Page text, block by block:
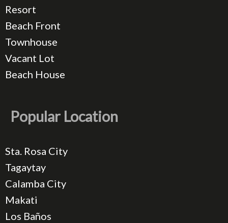
Resort
Beach Front
Townhouse
Vacant Lot
Beach House
Popular Location
Sta. Rosa City
Tagaytay
Calamba City
Makati
Los Baños